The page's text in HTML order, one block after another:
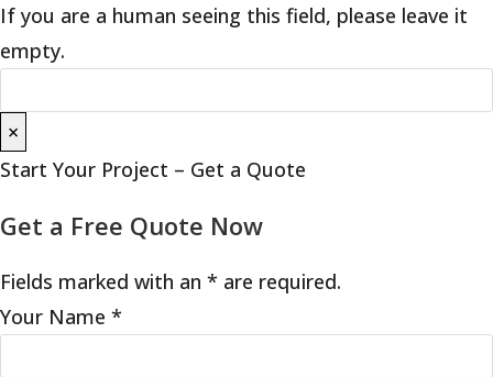
If you are a human seeing this field, please leave it
empty.
×
Start Your Project – Get a Quote
Get a Free Quote Now
Fields marked with an * are required.
Your Name *